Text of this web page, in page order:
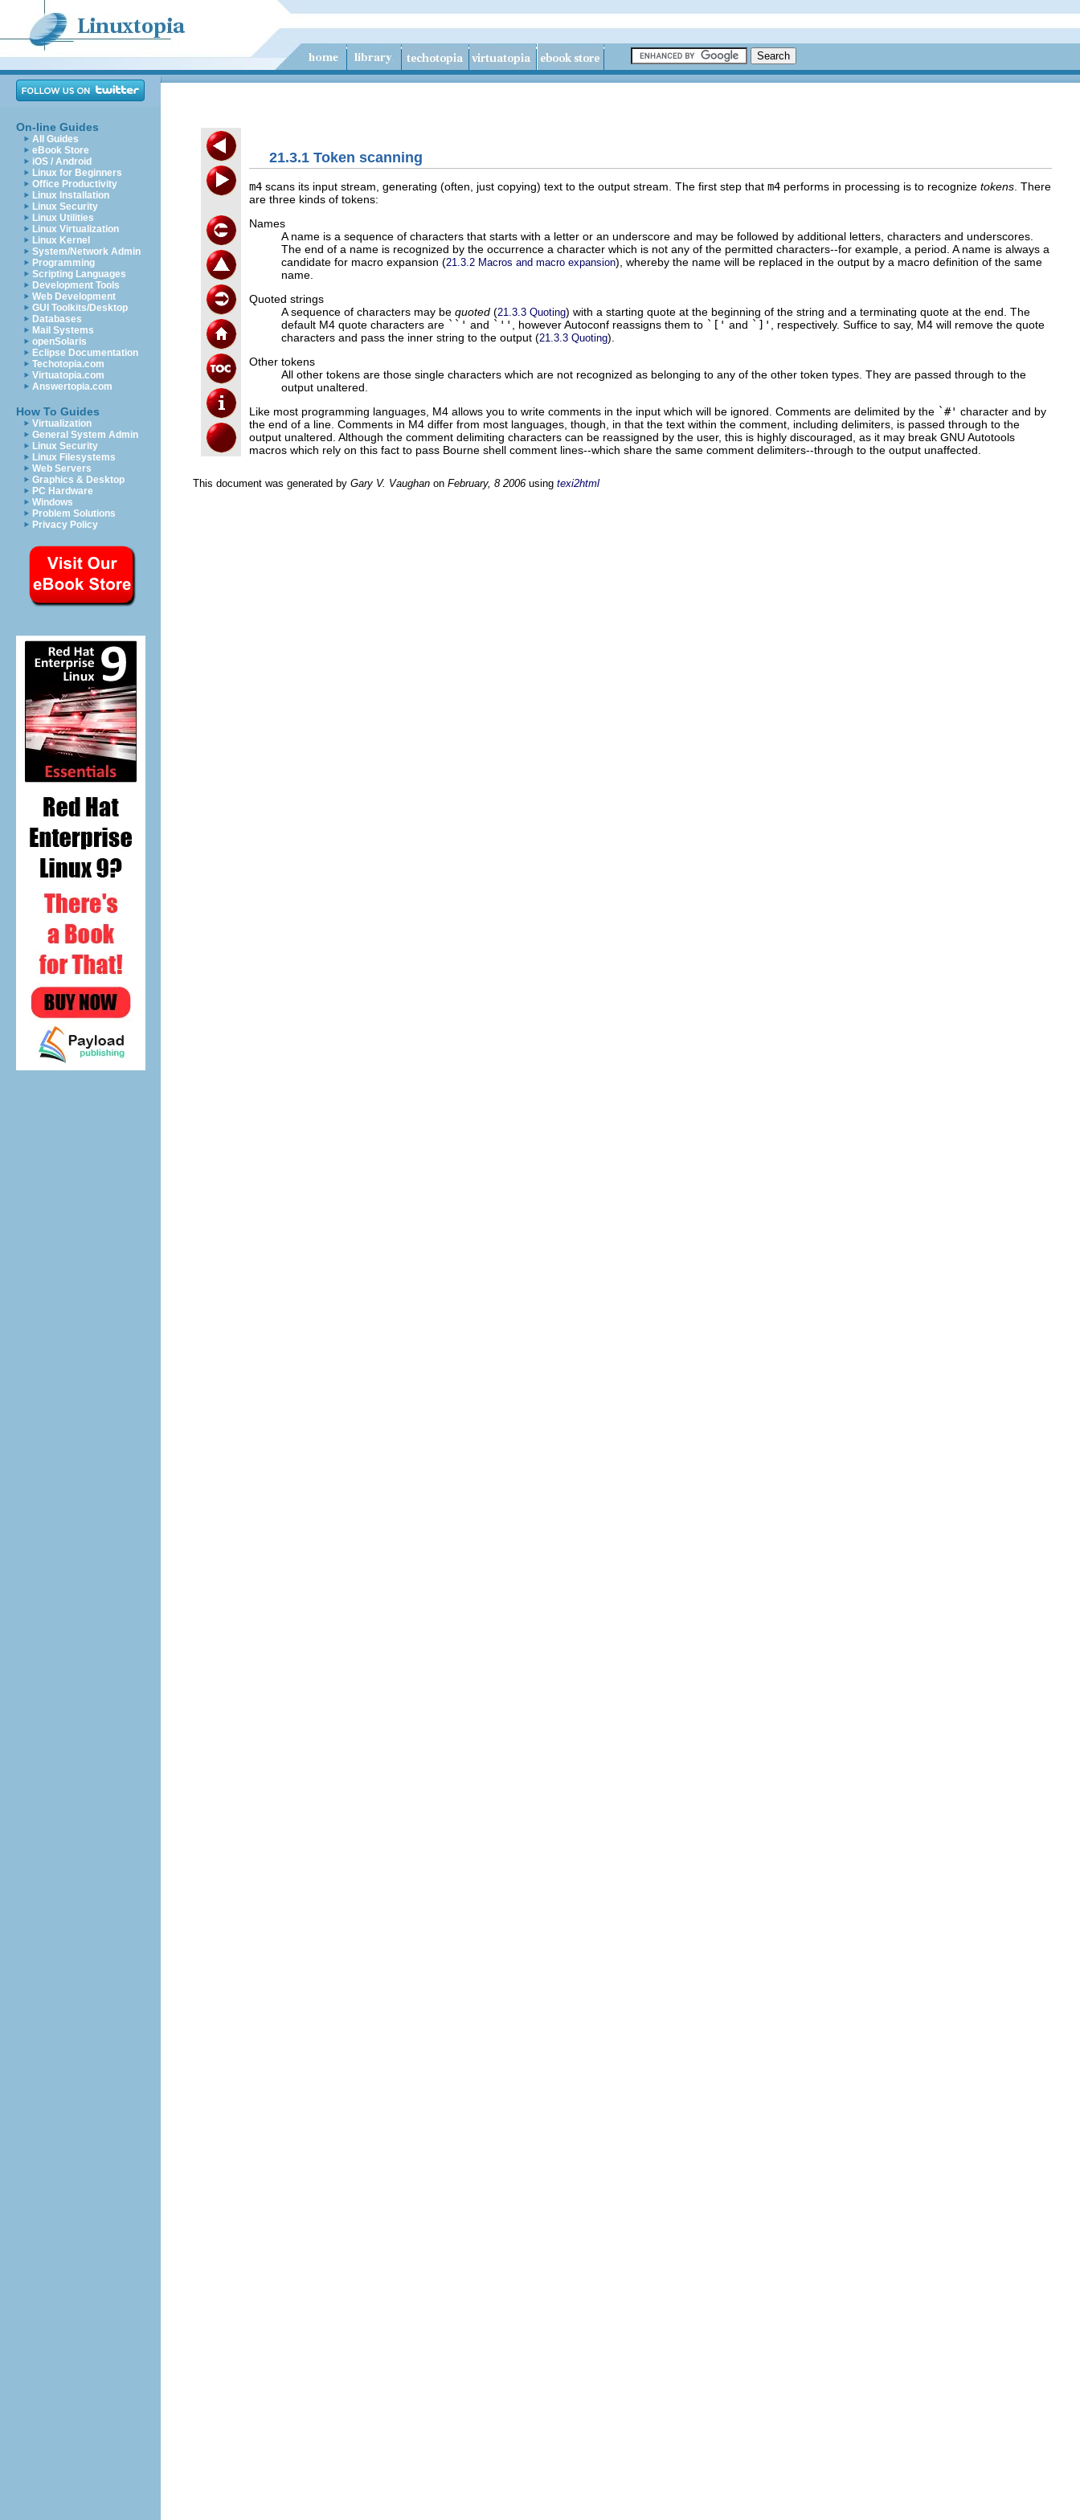
On-line Guides
All Guides
eBook Store
iOS / Android
Linux for Beginners
Office Productivity
Linux Installation
Linux Security
Linux Utilities
Linux Virtualization
Linux Kernel
System/Network Admin
Programming
Scripting Languages
Development Tools
Web Development
GUI Toolkits/Desktop
Databases
Mail Systems
openSolaris
Eclipse Documentation
Techotopia.com
Virtuatopia.com
Answertopia.com
How To Guides
Virtualization
General System Admin
Linux Security
Linux Filesystems
Web Servers
Graphics & Desktop
PC Hardware
Windows
Problem Solutions
Privacy Policy
21.3.1 Token scanning
m4 scans its input stream, generating (often, just copying) text to the output stream. The first step that m4 performs in processing is to recognize tokens . There
are three kinds of tokens:
Names
A name is a sequence of characters that starts with a letter or an underscore and may be followed by additional letters, characters and underscores.
The end of a name is recognized by the occurrence a character which is not any of the permitted characters--for example, a period. A name is always a
candidate for macro expansion (21.3.2 Macros and macro expansion), whereby the name will be replaced in the output by a macro definition of the same
name.
Quoted strings
A sequence of characters may be quoted (21.3.3 Quoting) with a starting quote at the beginning of the string and a terminating quote at the end. The
default M4 quote characters are ``' and `'' , however Autoconf reassigns them to `[' and `]'
, respectively. Suffice to say, M4 will remove the quote
characters and pass the inner string to the output (21.3.3 Quoting).
Other tokens
All other tokens are those single characters which are not recognized as belonging to any of the other token types. They are passed through to the
output unaltered.
Like most programming languages, M4 allows you to write comments in the input which will be ignored. Comments are delimited by the `#' character and by
the end of a line. Comments in M4 differ from most languages, though, in that the text within the comment, including delimiters, is passed through to the
output unaltered. Although the comment delimiting characters can be reassigned by the user, this is highly discouraged, as it may break GNU Autotools
macros which rely on this fact to pass Bourne shell comment lines--which share the same comment delimiters--through to the output unaffected.
This document was generated by Gary V. Vaughan on February, 8 2006 using texi2html